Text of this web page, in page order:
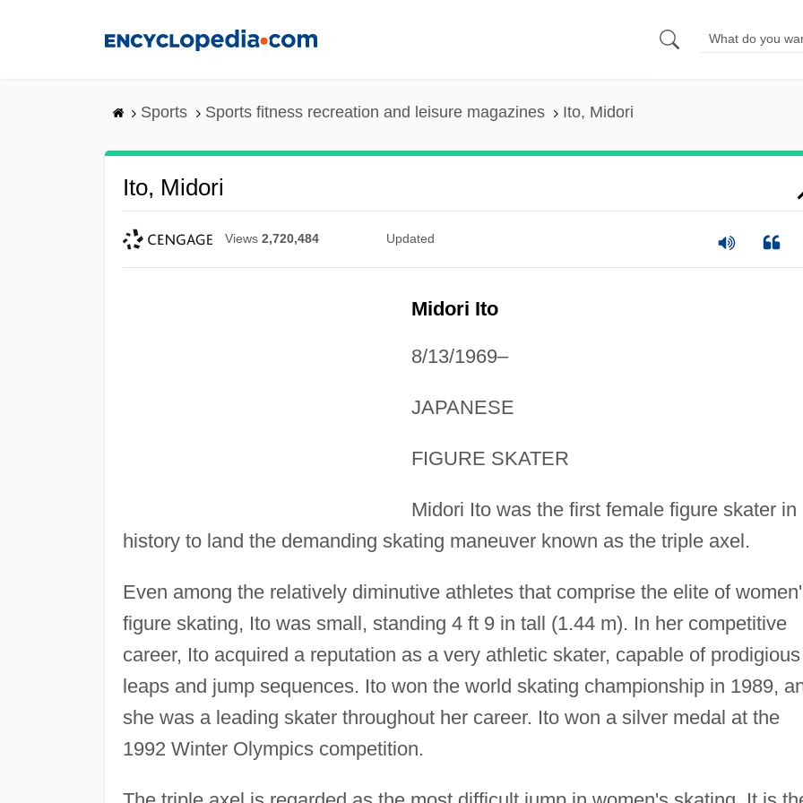
Sports Sports fitness recreation and leisure magazines Ito, Midori
Ito, Midori
Views 2,720,484 Updated
Midori Ito
8/13/1969–
JAPANESE
FIGURE SKATER
Midori Ito was the first female figure skater in
history to land the demanding skating maneuver known as the triple axel.
Even among the relatively diminutive athletes that comprise the elite of
figure skating, Ito was small, standing 4 ft 9 in tall (1.44 m). In her competitive
career, Ito acquired a reputation as a very athletic skater, capable of prodigious
leaps and jump sequences. Ito won the world skating championship in 1989,
she was a leading skater throughout her career. Ito won a silver medal at the
1992 Winter Olympics competition.